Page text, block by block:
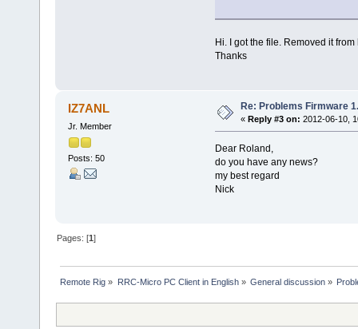
Hi. I got the file. Removed it
Thanks
IZ7ANL
Jr. Member
Posts: 50
Re: Problems Firmware
« Reply #3 on: 2012-06-10,
Dear Roland,
do you have any news?
my best regard
Nick
Pages: [1]
Remote Rig » RRC-Micro PC Client in English» General discussion»